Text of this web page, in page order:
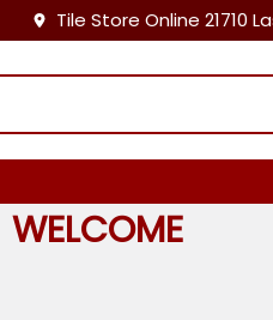
Tile Store Online 21710
WELCOME